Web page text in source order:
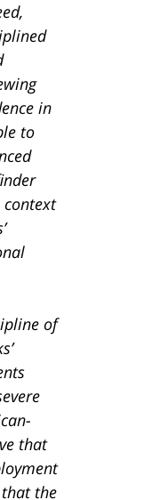
in
to
context
of
that
the